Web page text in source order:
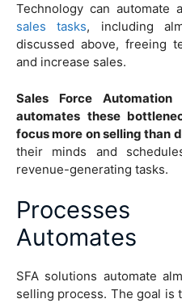
Technology can automate
sales tasks, including
discussed above, freeing
and increase sales.
Sales Force
automates these
focus more on selling than
their minds and
revenue-generating tasks.
Automates
SFA solutions automate
selling process. The goal is